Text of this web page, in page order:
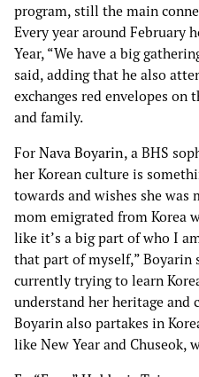
program, still the main
Every year around February
Year, “We have a big
said, adding that he also
exchanges red envelopes on
and family.
For Nava Boyarin, a BHS
her Korean culture is
towards and wishes she was
mom emigrated from Korea
like it’s a big part of who I
that part of myself,” Boyarin
currently trying to learn
understand her heritage and
Boyarin also partakes in
like New Year and Chuseok,